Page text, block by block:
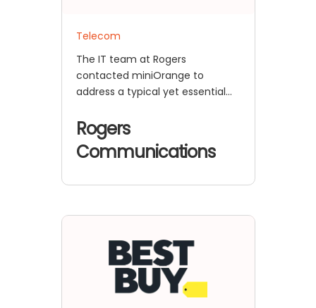
Telecom
The IT team at Rogers
contacted miniOrange to
address a typical yet essential
enterprise systems.
Rogers
Communications